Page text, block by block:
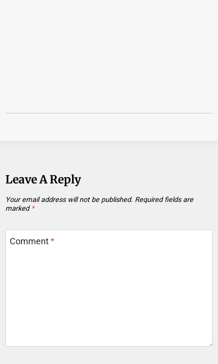
Leave A Reply
Your email address will not be published. Required fields are
marked *
Comment*